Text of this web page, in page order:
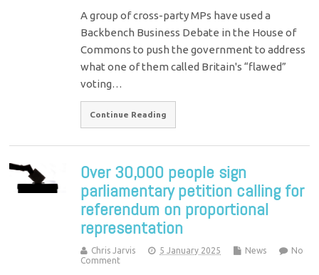
A group of cross-party MPs have used a
Backbench Business Debate in the House of
Commons to push the government to address
what one of them called Britain's “flawed”
voting…
Continue Reading
Over 30,000 people sign
parliamentary petition calling for
referendum on proportional
representation
Chris Jarvis 5 January 2025 News
No
Comment